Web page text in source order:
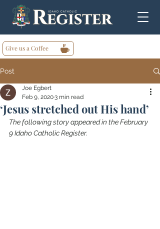
Give us a Coffee
Post
‘Jesus stretched out His hand’
Joe Egbert
Feb 9, 20203 min read
The following story appeared in the February
9 Idaho Catholic Register.